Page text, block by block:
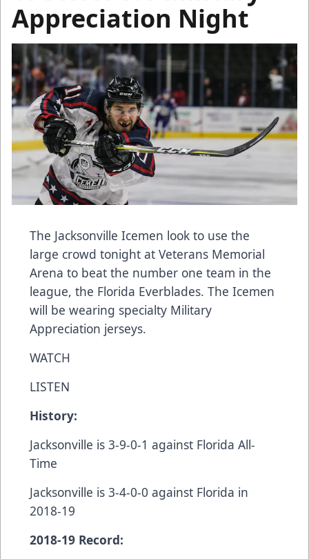
Appreciation Night
The Jacksonville Icemen look to use the
large crowd tonight at Veterans Memorial
Arena to beat the number one team in the
league, the Florida Everblades. The Icemen
will be wearing specialty Military
Appreciation jerseys.
WATCH
LISTEN
History:
Jacksonville is 3-9-0-1 against Florida All-
Time
Jacksonville is 3-4-0-0 against Florida in
2018-19
2018-19 Record: